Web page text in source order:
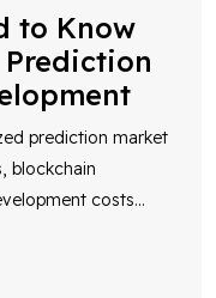
to Know
prediction market
blockchain
costs...